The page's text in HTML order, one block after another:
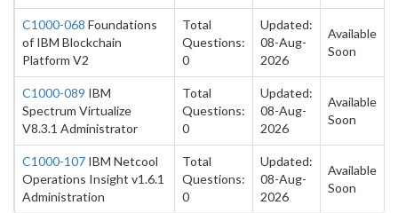
C1000-068 Foundations
of IBM Blockchain
Platform V2
Total
Questions:
0
Updated:
08-Aug-
2026
Available
Soon
C1000-089 IBM
Spectrum Virtualize
V8.3.1 Administrator
Total
Questions:
0
Updated:
08-Aug-
2026
Available
Soon
C1000-107 IBM Netcool
Operations Insight v1.6.1
Administration
Total
Questions:
0
Updated:
08-Aug-
2026
Available
Soon